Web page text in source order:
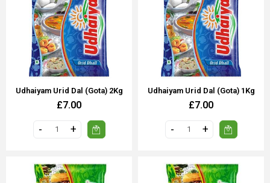
Udhaiyam Urid Dal (Gota) 2Kg
£7.00
Udhaiyam Urid Dal (Gota) 1Kg
£7.00